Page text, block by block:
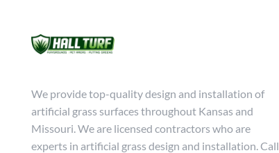
We provide top-quality design and installation of
artificial grass surfaces throughout Kansas and
Missouri. We are licensed contractors who are
experts in artificial grass design and installation. Call